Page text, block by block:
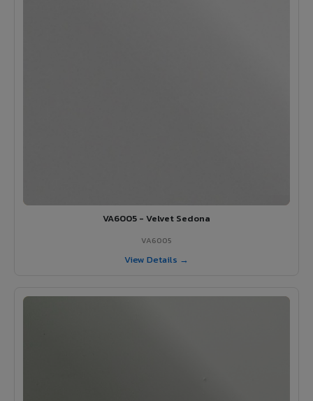
VA6005 - Velvet Sedona
VA6005
View Details →